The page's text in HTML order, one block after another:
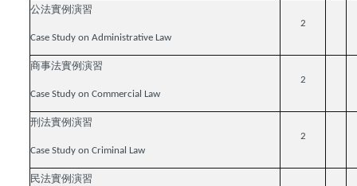
公法實例演習
Case Study on Administrative Law
2
商事法實例演習
Case Study on Commercial Law
2
刑法實例演習
Case Study on Criminal Law
2
民法實例演習